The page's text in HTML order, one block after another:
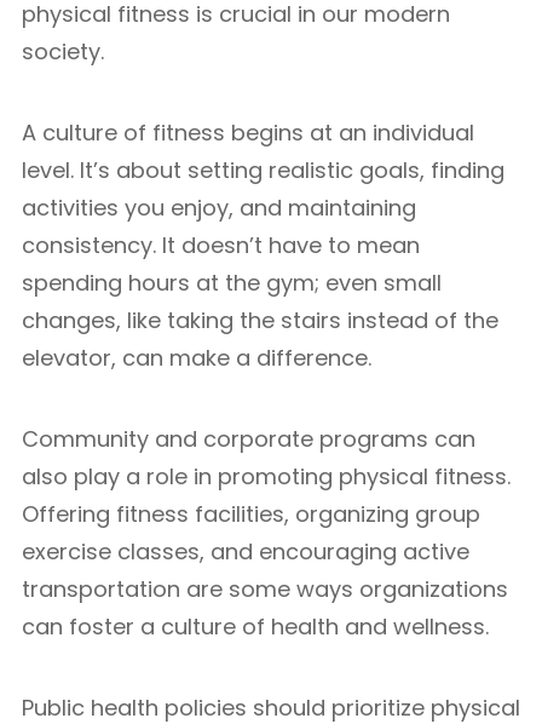
physical fitness is crucial in our modern
society.
A culture of fitness begins at an individual
level. It’s about setting realistic goals, finding
activities you enjoy, and maintaining
consistency. It doesn’t have to mean
spending hours at the gym; even small
changes, like taking the stairs instead of the
elevator, can make a difference.
Community and corporate programs can
also play a role in promoting physical fitness.
Offering fitness facilities, organizing group
exercise classes, and encouraging active
transportation are some ways organizations
can foster a culture of health and wellness.
Public health policies should prioritize physical